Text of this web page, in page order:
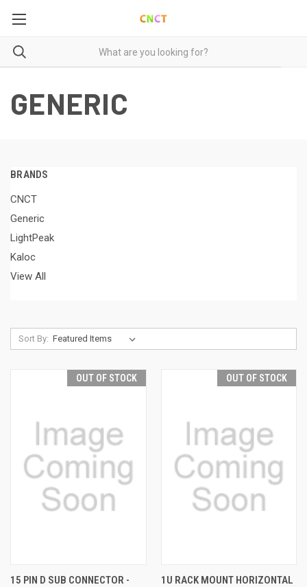
GENERIC
BRANDS
CNCT
Generic
LightPeak
Kaloc
View All
Sort By:
OUT OF STOCK
15 PIN D SUB CONNECTOR -
OUT OF STOCK
1U RACK MOUNT HORIZONTAL